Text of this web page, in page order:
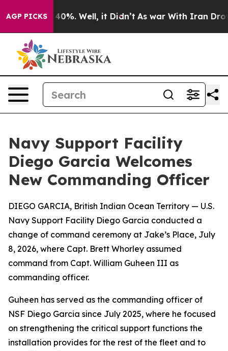
AGP PICKS40%. Well, it Didn’t As war With Iran Drove oil
Navy Support Facility
Diego Garcia Welcomes
New Commanding Officer
DIEGO GARCIA, British Indian Ocean Territory — U.S.
Navy Support Facility Diego Garcia conducted a
change of command ceremony at Jake’s Place, July
8, 2026, where Capt. Brett Whorley assumed
command from Capt. William Guheen III as
commanding officer.
Guheen has served as the commanding officer of
NSF Diego Garcia since July 2025, where he focused
on strengthening the critical support functions the
installation provides for the rest of the fleet and to